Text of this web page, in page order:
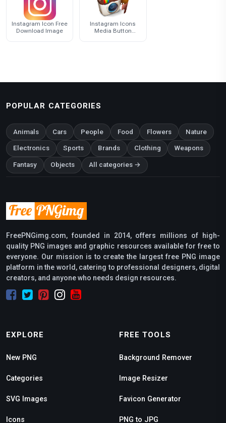
Instagram Icon Free
Download Image
Instagram Icons
Media Button
POPULAR CATEGORIES
Animals Cars People Food Flowers Nature
Electronics Sports Brands Clothing Weapons
Fantasy Objects All categories →
FreePNGimg.com, founded in 2014, offers millions of high-
quality PNG images and graphic resources available for free to
everyone. Our mission is to create the largest free PNG image
platform in the world, catering to professional designers, digital
creators, and anyone who needs design resources.
EXPLORE
New PNG
Categories
SVG Images
Icons
FREE TOOLS
Background Remover
Image Resizer
Favicon Generator
PNG to JPG